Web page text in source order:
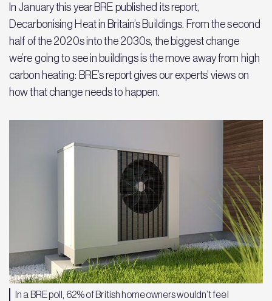
In January this year BRE published its report,
Decarbonising Heat in Britain’s Buildings. From the second
half of the 2020s into the 2030s, the biggest change
we’re going to see in buildings is the move away from high
carbon heating: BRE’s report gives our experts’ views on
how that change needs to happen.
In a BRE poll, 62% of British homeowners wouldn’t feel